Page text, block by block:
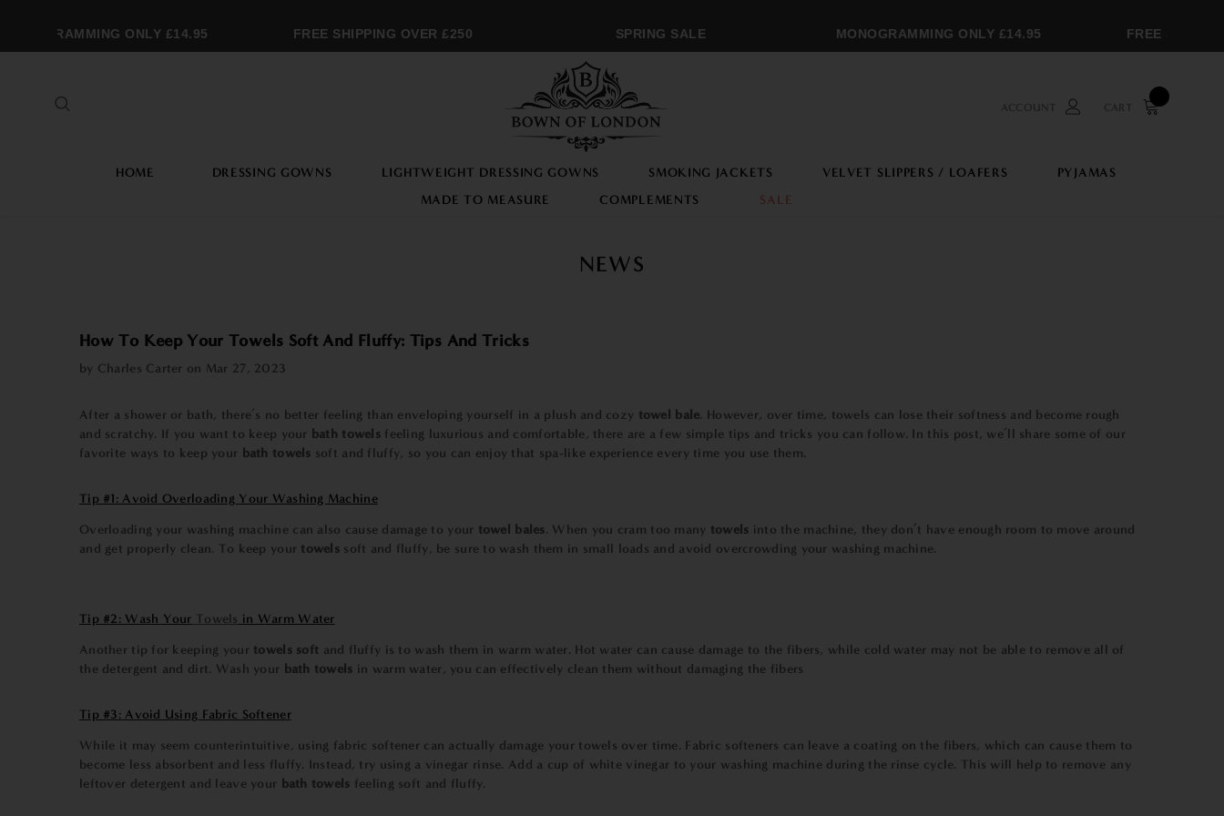
ONLY £14.95 FREE SHIPPING OVER £250 SPRING SALE MONOGRAMMING ONLY £14.95 FREE
ACCOUNT CART
HOME DRESSING GOWNS LIGHTWEIGHT DRESSING GOWNS SMOKING JACKETS VELVET SLIPPERS / LOAFERS
PYJAMAS
MADE TO MEASURE
COMPLEMENTS SALE
NEWS
How To Keep Your Towels Soft And Fluffy: Tips And Tricks
by Charles Carter on Mar 27, 2023
After a shower or bath, there’s no better feeling than enveloping yourself in a plush and cozy towel bale. However, over time, towels can lose their softness and become rough
and scratchy. If you want to keep your bath towels feeling luxurious and comfortable, there are a few simple tips and tricks you can follow. In this post, we’ll share some of our
favorite ways to keep your bath towels soft and fluffy, so you can enjoy that spa-like experience every time you use them.
Tip #1: Avoid Overloading Your Washing Machine
Overloading your washing machine can also cause damage to your towel bales. When you cram too many towels into the machine, they don’t have enough room to move around
and get properly clean. To keep your towels soft and fluffy, be sure to wash them in small loads and avoid overcrowding your washing machine.
Tip #2: Wash Your Towels in Warm Water
Another tip for keeping your towels soft and fluffy is to wash them in warm water. Hot water can cause damage to the fibers, while cold water may not be able to remove all of
the detergent and dirt. Wash your bath towels in warm water, you can effectively clean them without damaging the fibers
Tip #3: Avoid Using Fabric Softener
While it may seem counterintuitive, using fabric softener can actually damage your towels over time. Fabric softeners can leave a coating on the fibers, which can cause them to
become less absorbent and less fluffy. Instead, try using a vinegar rinse. Add a cup of white vinegar to your washing machine during the rinse cycle. This will help to remove any
leftover detergent and leave your bath towels feeling soft and fluffy.